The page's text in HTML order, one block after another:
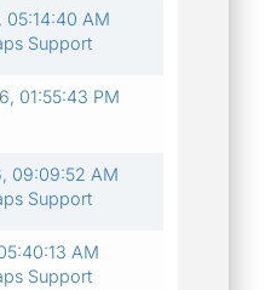
05:14:40 AM
Support
01:55:43 PM
09:09:52 AM
Support
AM
Support